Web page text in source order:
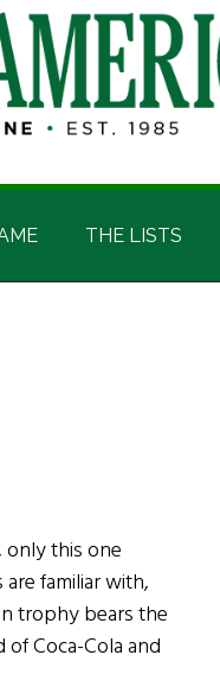
THE LISTS
this one
familiar with,
trophy bears the
Coca-Cola and